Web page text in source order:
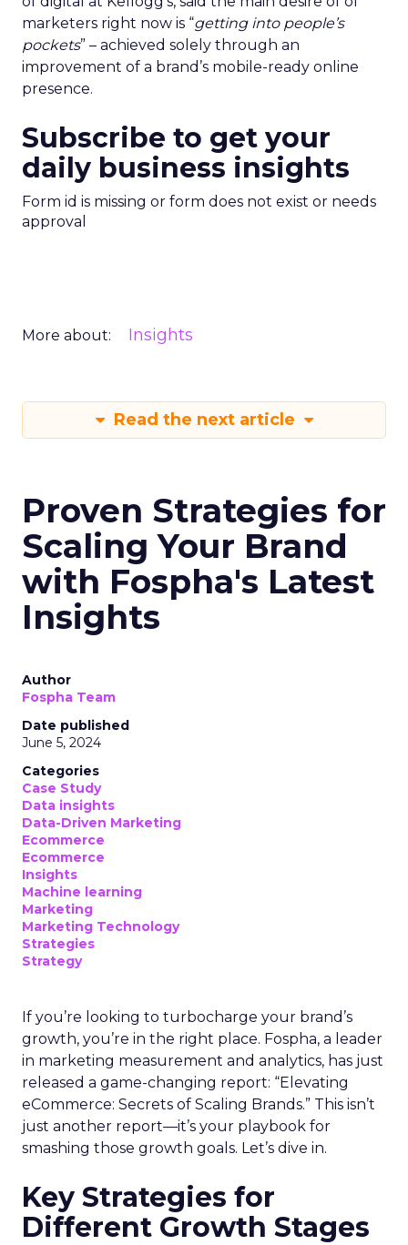
marketers right now is “getting into people’s
pockets” – achieved solely through an
improvement of a brand’s mobile-ready online
presence.
Subscribe to get your
daily business insights
Form id is missing or form does not exist or needs
approval
More about: Insights
Read the next article
Proven Strategies for
Scaling Your Brand
with Fospha's Latest
Insights
Author
Fospha Team
Date published
June 5, 2024
Categories
Case Study
Data insights
Data-Driven Marketing
Ecommerce
Ecommerce
Insights
Machine learning
Marketing
Marketing Technology
Strategies
Strategy
If you’re looking to turbocharge your brand’s
growth, you’re in the right place. Fospha, a leader
in marketing measurement and analytics, has just
released a game-changing report: “Elevating
eCommerce: Secrets of Scaling Brands.” This isn’t
just another report—it’s your playbook for
smashing those growth goals. Let’s dive in.
Key Strategies for
Different Growth Stages